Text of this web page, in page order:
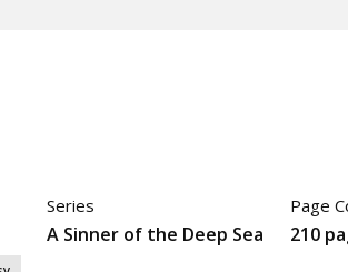
Series
A Sinner of the Deep Sea
Page
210